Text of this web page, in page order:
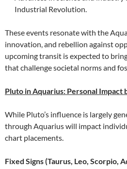
Industrial Revolution.
These events resonate with the
innovation, and rebellion against
upcoming transit is expected to
that challenge societal norms and
Pluto in Aquarius: Personal Impact
While Pluto’s influence is largely
through Aquarius will impact
chart placements.
Fixed Signs (Taurus, Leo, Scorpio,